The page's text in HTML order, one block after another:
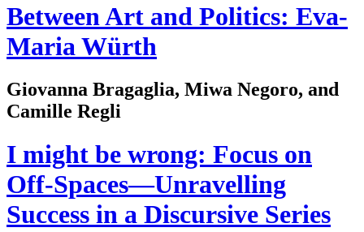
Between Art and Politics: Eva-
Maria Würth
Giovanna Bragaglia, Miwa Negoro, and
Camille Regli
I might be wrong: Focus on
Off-Spaces—Unravelling
Success in a Discursive Series